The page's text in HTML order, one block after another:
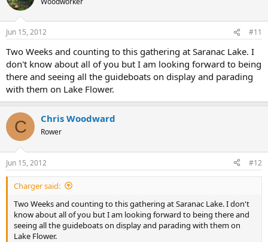
Jun 15, 2012 #11
Two Weeks and counting to this gathering at Saranac Lake. I
don't know about all of you but I am looking forward to being
there and seeing all the guideboats on display and parading
with them on Lake Flower.
C Chris Woodward
Rower
Jun 15, 2012 #12
Charger said:
Two Weeks and counting to this gathering at Saranac Lake. I don't
know about all of you but I am looking forward to being there and
seeing all the guideboats on display and parading with them on
Lake Flower.